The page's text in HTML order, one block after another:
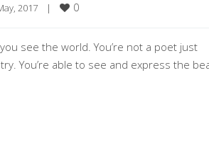
2017 | 0
see the world. You’re not a poet just
You’re able to see and express the